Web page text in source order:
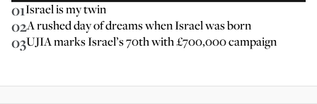
01Israel is my twin
02A rushed day of dreams when Israel was born
03UJIA marks Israel’s 70th with £700,000 campaign